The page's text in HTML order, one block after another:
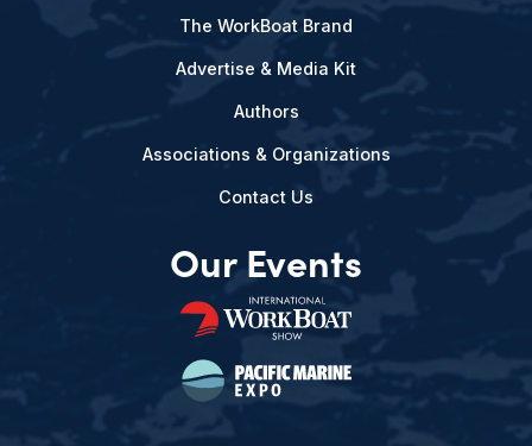
The WorkBoat Brand
Advertise & Media Kit
Authors
Associations & Organizations
Contact Us
Our Events